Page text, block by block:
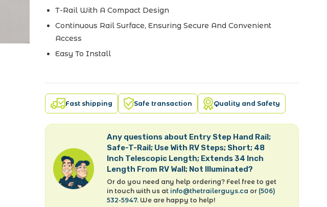
T-Rail With A Compact Design
Continuous Rail Surface, Ensuring Secure And Convenient
Access
Easy To Install
Fast shipping Safe transaction Quality and Safety
Any questions about Entry Step Hand Rail;
Safe-T-Rail; Use With RV Steps; Short; 48
Inch Telescopic Length; Extends 34 Inch
Length From RV Wall; Not Illuminated?
Or do you need any help ordering? Feel free to get
in touch with us at info@thetrailerguys.ca or (506)
532-5947. We are happy to help!